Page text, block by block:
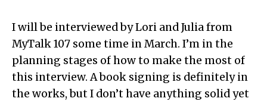
I will be interviewed by Lori and Julia from
MyTalk 107 some time in March. I’m in the
planning stages of how to make the most of
this interview. A book signing is definitely in
the works, but I don’t have anything solid yet